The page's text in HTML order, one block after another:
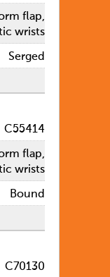
flap,
wrists
Serged
C55414
flap,
wrists
Bound
C70130